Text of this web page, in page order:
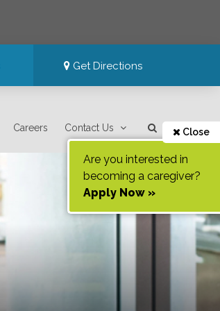
Get Directions
Careers Contact Us Close
Are you interested in
becoming a caregiver?
Apply Now »